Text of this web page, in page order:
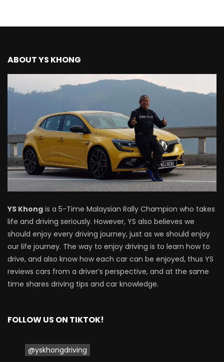
Driving
Mazda BT50 Road Drive | YS Khong
Driving
NEW Proton X70 – Prices starting from
RM106,800! | YS Khong Driving
BYD Sealion7 Performance AWD on
Genting! | YS Khong Driving
Mazda 3 1.5l – Fuel Consumption Test! |
YS Khong Driving
Service your Toyota this Holiday
Season! Safe Drive back Home! | YS
Khong Driving
FIRST IMPRESSION! | YS Khong Driving
Proton Saga 2025 Executive Model –
ABOUT YS KHONG
YS Khong is a 5-Time Malaysian Rally Champion who takes
life and driving seriously. However, YS also believes we
should enjoy every driving journey, just as we should enjoy
our life journey. The way to enjoy driving is to learn how to
drive, and also know how each car can be enjoyed, thus YS
reviews cars from a driver’s perspective, and at the same
time shares driving tips and car knowledge.
FOLLOW US ON TIKTOK!
@yskhongdriving